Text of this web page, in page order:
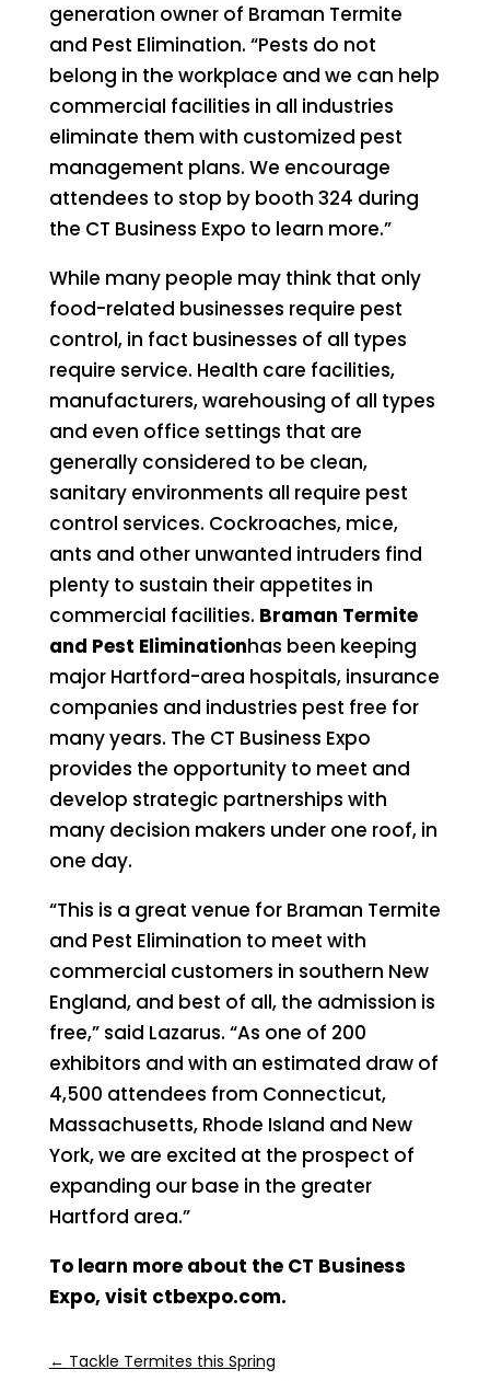
generation owner of Braman Termite
and Pest Elimination. “Pests do not
belong in the workplace and we can help
commercial facilities in all industries
eliminate them with customized pest
management plans. We encourage
attendees to stop by booth 324 during
the CT Business Expo to learn more.”
While many people may think that only
food-related businesses require pest
control, in fact businesses of all types
require service. Health care facilities,
manufacturers, warehousing of all types
and even office settings that are
generally considered to be clean,
sanitary environments all require pest
control services. Cockroaches, mice,
ants and other unwanted intruders find
plenty to sustain their appetites in
commercial facilities. Braman Termite
and Pest Eliminationhas been keeping
major Hartford-area hospitals, insurance
companies and industries pest free for
many years. The CT Business Expo
provides the opportunity to meet and
develop strategic partnerships with
many decision makers under one roof, in
one day.
“This is a great venue for Braman Termite
and Pest Elimination to meet with
commercial customers in southern New
England, and best of all, the admission is
free,” said Lazarus. “As one of 200
exhibitors and with an estimated draw of
4,500 attendees from Connecticut,
Massachusetts, Rhode Island and New
York, we are excited at the prospect of
expanding our base in the greater
Hartford area.”
To learn more about the CT Business
Expo, visit ctbexpo.com.
← Tackle Termites this Spring